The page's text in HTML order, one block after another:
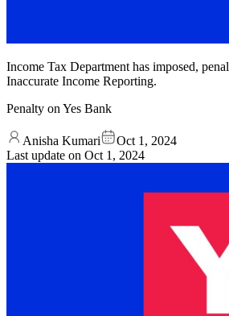
Income Tax Department has imposed,
Inaccurate Income Reporting.
Penalty on Yes Bank
Anisha Kumari
Oct 1, 2024
Last update on Oct 1, 2024